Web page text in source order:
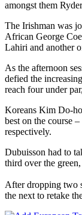
amongst them
The Irishman was
African George
Lahiri and another
As the afternoon
defied the
reach four under
Koreans Kim Do-
best on the course
respectively.
Dubuisson had to
third over the
After dropping two
the next to retake